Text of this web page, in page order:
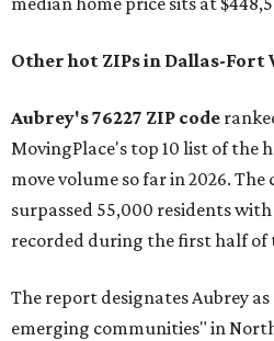
Other hot ZIPs in Dallas-Fort
Aubrey's 76227 ZIP code
MovingPlace's top 10 list of the
move volume so far in 2026.
surpassed 55,000 residents with
recorded during the first half of
The report designates Aubrey
emerging communities" in